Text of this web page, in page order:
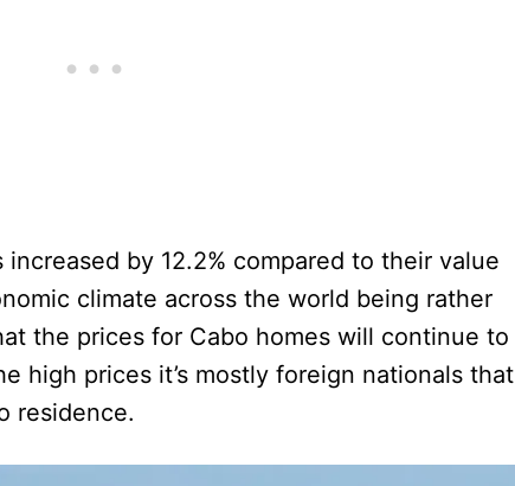
by 12.2% compared to their value
climate across the world being rather
the prices for Cabo homes will continue to
high prices it’s mostly foreign nationals that
residence.